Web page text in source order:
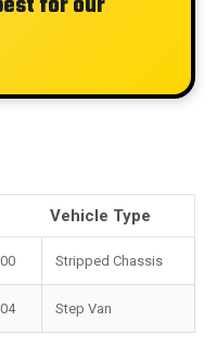
Vehicle Type
Stripped Chassis
Step Van